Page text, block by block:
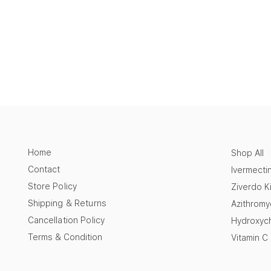
Home
Contact
Store Policy
Shipping & Returns
Cancellation Policy
Terms & Condition
Shop All
Ziverdo
Vitamin C